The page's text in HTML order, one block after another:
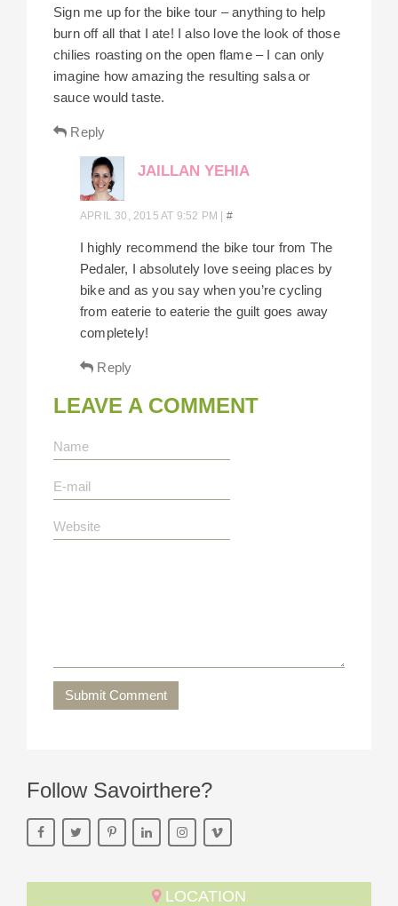
Sign me up for the bike tour – anything to help
burn off all that I ate! I also love the look of those
chilies roasting on the open flame – I can only
imagine how amazing the resulting salsa or
sauce would taste.
Reply
JAILLAN YEHIA
APRIL 30, 2015 AT 9:52 PM | #
I highly recommend the bike tour from The
Pedaler, I absolutely love seeing places by
bike and as you say when you’re cycling
from eaterie to eaterie the guilt goes away
completely!
Reply
LEAVE A COMMENT
Submit Comment
Follow Savoirthere?
LOCATION